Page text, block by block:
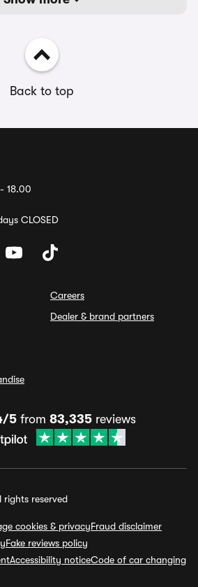
Back to top
18.00
CLOSED
Careers
Dealer & brand partners
5 from 83,335 reviews
reserved
cookies & privacyFraud disclaimer
Fake reviews policy
Accessibility noticeCode of car changing